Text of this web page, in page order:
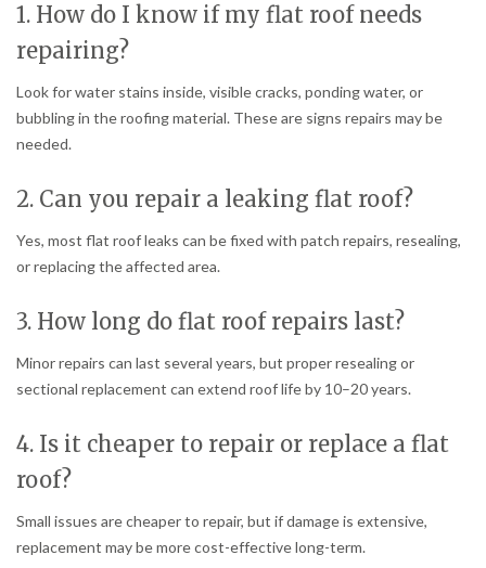
1. How do I know if my flat roof needs
repairing?
Look for water stains inside, visible cracks, ponding water, or
bubbling in the roofing material. These are signs repairs may be
needed.
2. Can you repair a leaking flat roof?
Yes, most flat roof leaks can be fixed with patch repairs, resealing,
or replacing the affected area.
3. How long do flat roof repairs last?
Minor repairs can last several years, but proper resealing or
sectional replacement can extend roof life by 10–20 years.
4. Is it cheaper to repair or replace a flat
roof?
Small issues are cheaper to repair, but if damage is extensive,
replacement may be more cost-effective long-term.